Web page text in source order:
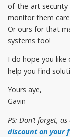
of-the-art security
monitor them
Or ours for that
systems too!
I do hope you like
help you find
Yours aye,
Gavin
PS: Don’t forget,
discount on your